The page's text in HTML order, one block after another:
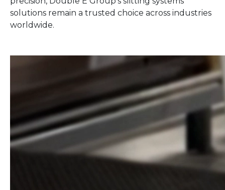
solutions remain a trusted choice across industries
worldwide.